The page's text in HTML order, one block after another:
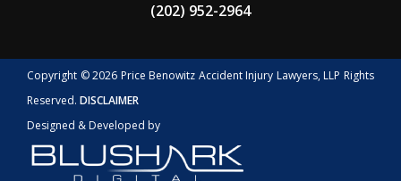
(202) 952-2964
Copyright © 2026 Price Benowitz Accident Injury Lawyers, LLP Rights
Reserved. DISCLAIMER
Designed & Developed by